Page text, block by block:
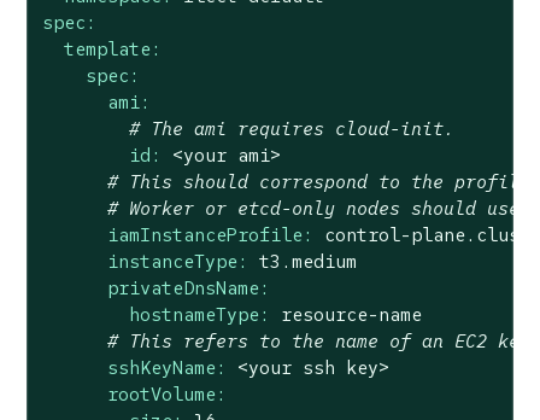
spec:
template:
spec:
ami:
# The ami requires cloud-init.
id:
<your ami>
# This should correspond to the profile
# Worker or etcd-only nodes should
iamInstanceProfile:
control-
instanceType:
t3.medium
privateDnsName:
hostnameType:
resource-name
# This refers to the name of an EC2
sshKeyName:
<your ssh
key>
rootVolume: